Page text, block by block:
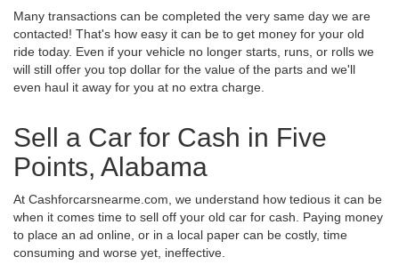
Many transactions can be completed the very same day we are
contacted! That's how easy it can be to get money for your old
ride today. Even if your vehicle no longer starts, runs, or rolls we
will still offer you top dollar for the value of the parts and we'll
even haul it away for you at no extra charge.
Sell a Car for Cash in Five
Points, Alabama
At Cashforcarsnearme.com, we understand how tedious it can be
when it comes time to sell off your old car for cash. Paying money
to place an ad online, or in a local paper can be costly, time
consuming and worse yet, ineffective.